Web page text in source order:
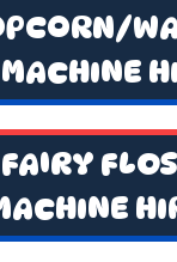
FAIRY